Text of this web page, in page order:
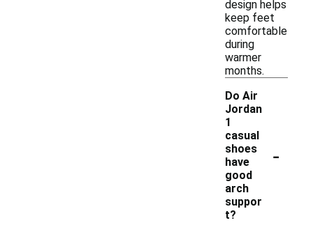
design helps
keep feet
comfortable
during
warmer
months.
Do Air
Jordan
1
casual
shoes
have
good
arch
suppor
t?
-